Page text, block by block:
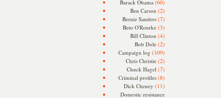
Barack Obama (60)
Ben Carson (2)
Bernie Sanders(7)
Beto O'Rourke(3)
Bill Clinton (4)
Bob Dole(2)
Campaign log (109)
Chris Christie(2)
Chuck Hagel (7)
Criminal profiles(8)
Dick Cheney (11)
Domestic resistance